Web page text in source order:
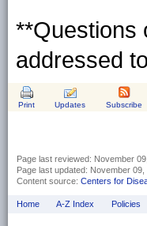
**Questions
addressed to
Print Updates Subscribe
Page last reviewed: November
Page last updated: November 09,
Content source: Centers for
Home A-Z Index Policies